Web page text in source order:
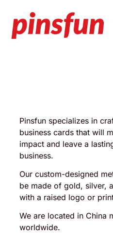
Pinsfun specializes in
business cards that will
impact and leave a
business.
Our custom-designed
be made of gold, silver,
with a raised logo or
We are located in China
worldwide.